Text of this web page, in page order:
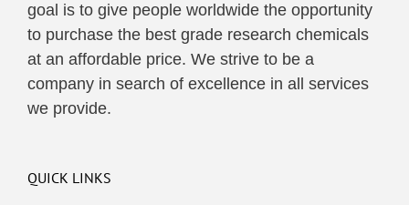
goal is to give people worldwide the opportunity
to purchase the best grade research chemicals
at an affordable price. We strive to be a
company in search of excellence in all services
we provide.
QUICK LINKS